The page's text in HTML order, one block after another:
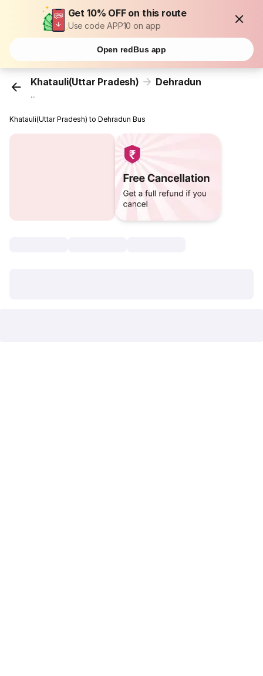
Get 10% OFF on this route
Use code APP10 on app
Open redBus app
Khatauli(Uttar Pradesh) Dehradun
...
Khatauli(Uttar Pradesh) to Dehradun Bus